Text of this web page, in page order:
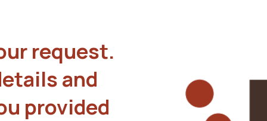
request.
and
provided